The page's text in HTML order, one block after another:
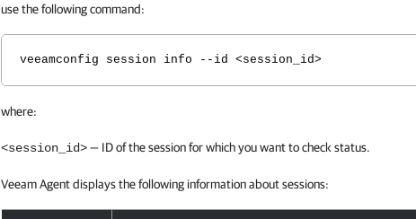
use the following command:
veeamconfig session info --id <session_id>
where:
<session_id>— ID of the session for which you want to check status.
Veeam Agent displays the following information about sessions: